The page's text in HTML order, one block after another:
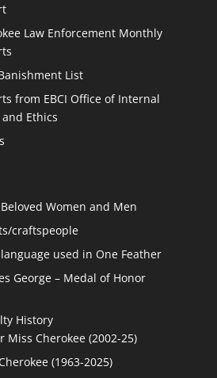
Law Enforcement Monthly
List
from EBCI Office of Internal
Ethics
Women and Men
craftspeople
used in One Feather
George – Medal of Honor
History
Miss Cherokee (2002-25)
(1963-2025)